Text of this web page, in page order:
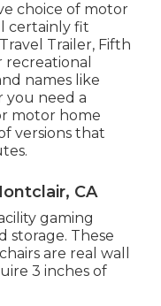
choice of motor
certainly fit
Trailer, Fifth
recreational
names like
you need a
motor home
versions that
CA
gaming
storage. These
are real wall
3 inches of